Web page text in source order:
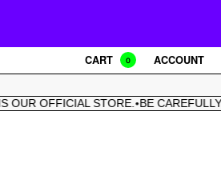
CART 0 ACCOUNT
OFFICIAL STORE.•BE CAREFULLY.•